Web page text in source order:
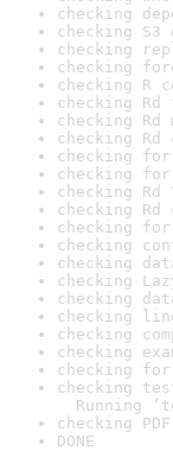
checking
checking
checking
checking
checking R
checking
checking Rd
checking
checking
checking for
checking
checking
checking
checking
checking
checking
checking
checking
checking
checking
checking
checking
Running
checking
DONE